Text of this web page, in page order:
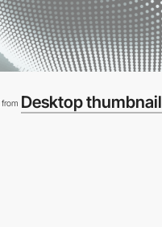
from Desktop thumbnail